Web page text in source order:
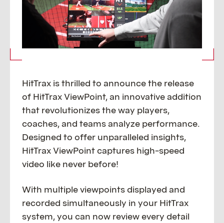
HitTrax is thrilled to announce the release
of HitTrax ViewPoint, an innovative addition
that revolutionizes the way players,
coaches, and teams analyze performance.
Designed to offer unparalleled insights,
HitTrax ViewPoint captures high-speed
video like never before!
With multiple viewpoints displayed and
recorded simultaneously in your HitTrax
system, you can now review every detail